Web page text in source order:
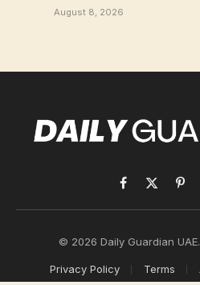
August 8, 2026
Facebook
X
(Twitter)
© 2026 Daily Guardian
Privacy Policy Terms